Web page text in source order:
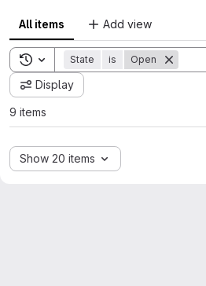
All items Add view
Toggle search history
State is Open
Display
9 items
Show 20 items